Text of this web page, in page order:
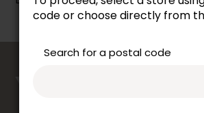
code or choose directly from
Search for a postal code